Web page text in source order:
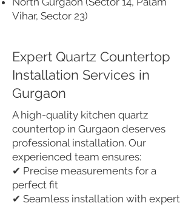
Vihar, Sector 23)
Expert Quartz Countertop
Installation Services in
Gurgaon
A high-quality kitchen quartz
countertop in Gurgaon deserves
professional installation. Our
experienced team ensures:
✔ Precise measurements for a
perfect fit
✔ Seamless installation with expert